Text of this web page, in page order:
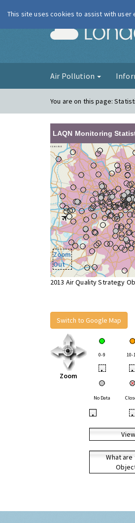
Air Pollution
You are on this page:
LAQN Monitoring
Zoom
Out
2013 Air Quality Strategy
Switch to Google Map
Zoom
0-9 10-
• •
No Data
• •
What are
This site uses cookies to assist with